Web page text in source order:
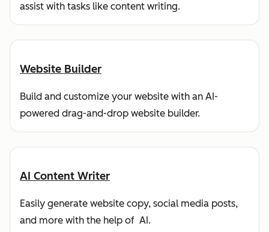
assist with tasks like content writing.
Website Builder
Build and customize your website with an AI-
powered drag-and-drop website builder.
AI Content Writer
Easily generate website copy, social media posts,
and more with the help of AI.